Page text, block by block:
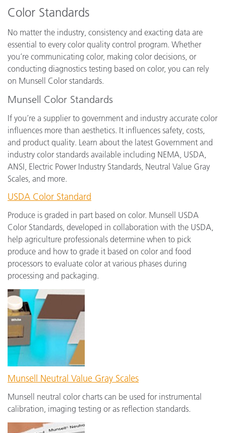
Color Standards
No matter the industry, consistency and exacting data are
essential to every color quality control program. Whether
you’re communicating color, making color decisions, or
conducting diagnostics testing based on color, you can rely
on Munsell Color standards.
Munsell Color Standards
If you’re a supplier to government and industry accurate color
influences more than aesthetics. It influences safety, costs,
and product quality. Learn about the latest Government and
industry color standards available including NEMA, USDA,
ANSI, Electric Power Industry Standards, Neutral Value Gray
Scales, and more.
USDA Color Standard
Produce is graded in part based on color. Munsell USDA
Color Standards, developed in collaboration with the USDA,
help agriculture professionals determine when to pick
produce and how to grade it based on color and food
processors to evaluate color at various phases during
processing and packaging.
Munsell Neutral Value Gray Scales
Munsell neutral color charts can be used for instrumental
calibration, imaging testing or as reflection standards.